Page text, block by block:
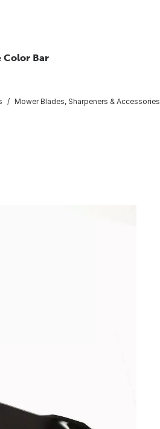
Color Bar
Mower Blades, Sharpeners & Accessories